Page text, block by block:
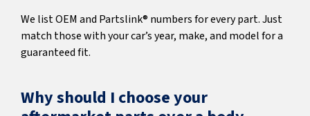
We list OEM and Partslink® numbers for every part. Just
match those with your car’s year, make, and model for a
guaranteed fit.
Why should I choose your